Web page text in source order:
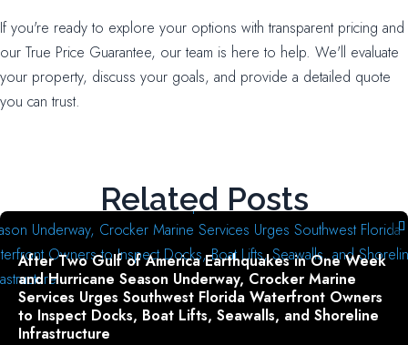
If you're ready to explore your options with transparent pricing and
our True Price Guarantee, our team is here to help. We'll evaluate
your property, discuss your goals, and provide a detailed quote
you can trust.
Related Posts
After Two Gulf of America Earthquakes in One Week
and Hurricane Season Underway, Crocker Marine
Services Urges Southwest Florida Waterfront Owners
to Inspect Docks, Boat Lifts, Seawalls, and Shoreline
Infrastructure